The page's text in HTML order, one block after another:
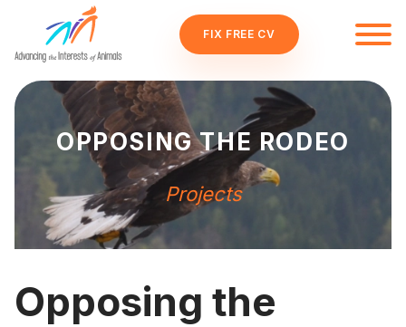
FIX FREE CV
OPPOSING THE RODEO
Projects
Opposing the